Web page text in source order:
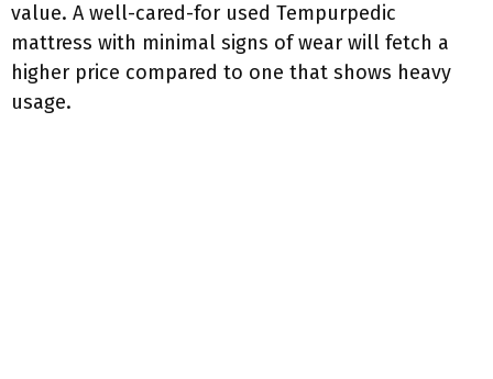
value. A well-cared-for used Tempurpedic
mattress with minimal signs of wear will fetch a
higher price compared to one that shows heavy
usage.